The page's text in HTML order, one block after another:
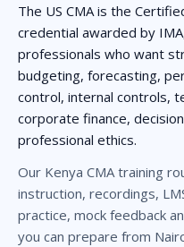
The US CMA is the
credential awarded by
professionals who want
budgeting, forecasting,
control, internal controls,
corporate finance,
professional ethics.
Our Kenya CMA training
instruction, recordings,
practice, mock feedback
you can prepare from